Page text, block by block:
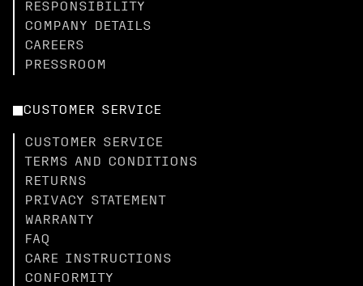
RESPONSIBILITY
COMPANY DETAILS
CAREERS
PRESSROOM
CUSTOMER SERVICE
CUSTOMER SERVICE
TERMS AND CONDITIONS
RETURNS
PRIVACY STATEMENT
WARRANTY
FAQ
CARE INSTRUCTIONS
CONFORMITY